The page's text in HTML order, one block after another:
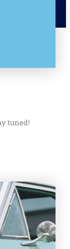
tuned!